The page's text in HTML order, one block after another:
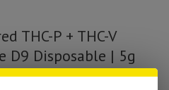
THC-P + THC-V
D9 Disposable | 5g